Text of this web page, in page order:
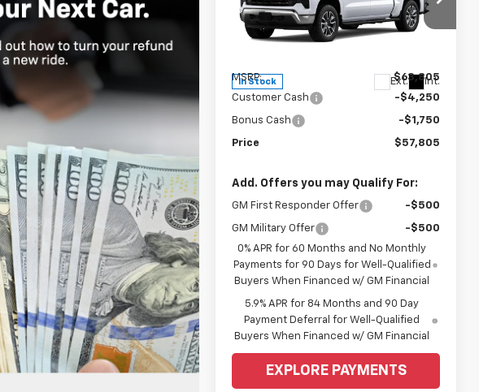
Price Drop
VIN:2GCUKDED8T1190783Stock:
In Stock Ext. Int.
MSRP:
$63,805
Customer Cash
-$4,250
Bonus Cash -$1,750
Price $57,805
Add. Offers you may Qualify For:
GM First Responder Offer -$500
GM Military Offer
-$500
0% APR for 60 Months and No Monthly
Payments for 90 Days for Well-Qualified
Buyers When Financed w/ GM Financial
5.9% APR for 84 Months and 90 Day
Payment Deferral for Well-Qualified
Buyers When Financed w/ GM Financial
EXPLORE PAYMENTS